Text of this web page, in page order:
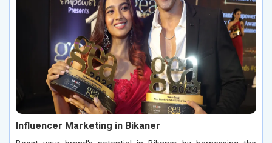
Influencer Marketing in Bikaner